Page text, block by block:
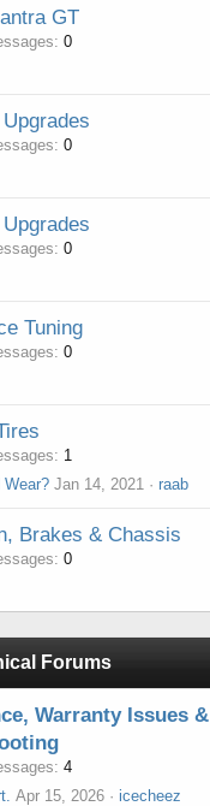
GT
0
0
0
Tuning
0
1
Wear? Jan 14, 2021 raab
Brakes & Chassis
0
Forums
Warranty Issues &
4
Apr 15, 2026 icecheez